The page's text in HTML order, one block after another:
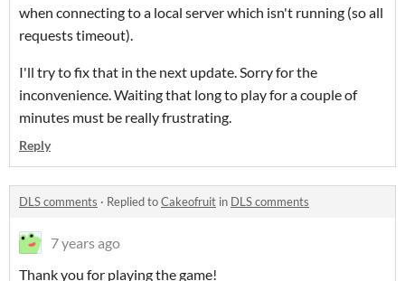
when connecting to a local server which isn't running (so all
requests timeout).
I'll try to fix that in the next update. Sorry for the
inconvenience. Waiting that long to play for a couple of
minutes must be really frustrating.
Reply
DLS comments · Replied toCakeofruit in DLS comments
7 years ago
Thank you for playing the game!